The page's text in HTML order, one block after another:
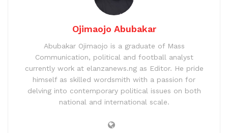
Ojimaojo Abubakar
Abubakar Ojimaojo is a graduate of Mass
Communication, political and football analyst
currently work at elanzanews.ng as Editor. He pride
himself as skilled wordsmith with a passion for
delving into contemporary political issues on both
national and international scale.